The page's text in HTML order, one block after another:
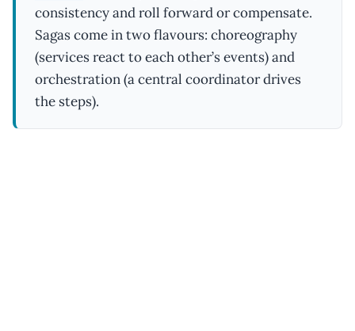
consistency and roll forward or compensate.
Sagas come in two flavours: choreography
(services react to each other’s events) and
orchestration (a central coordinator drives
the steps).